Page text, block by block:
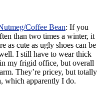
Coffee Bean: If you
than two times a winter, it
as cute as ugly shoes can be
I still have to wear thick
my frigid office, but overall
They’re pricey, but totally
which apparently I do.